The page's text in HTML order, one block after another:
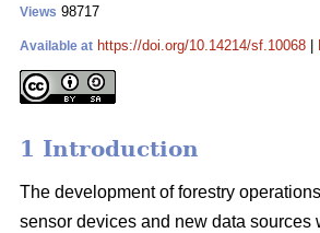
Views 98717
Available at https://doi.org/10.14214/sf.10068
1 Introduction
The development of forestry
sensor devices and new data sources